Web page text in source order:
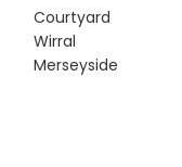
Courtyard
Wirral
Merseyside